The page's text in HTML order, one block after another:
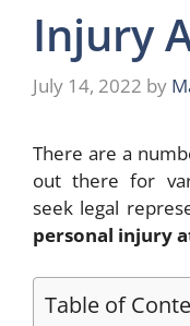
Injury
July 14, 2022 by
There are a
out there for
seek legal
personal injury
Table of